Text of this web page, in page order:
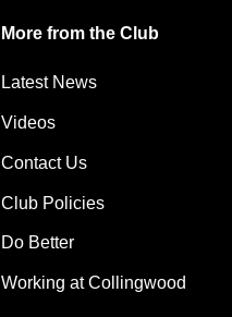
More from the Club
Latest News
Videos
Contact Us
Club Policies
Do Better
Working at Collingwood